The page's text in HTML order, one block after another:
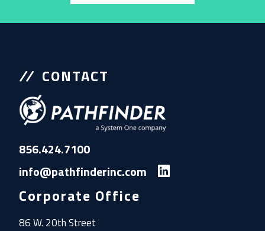
CONTACT
856.424.7100
info@pathfinderinc.com
Corporate Office
86 W. 20th Street